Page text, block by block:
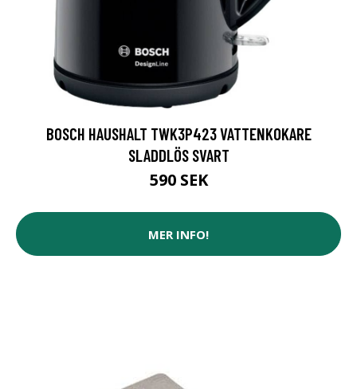
BOSCH HAUSHALT TWK3P423 VATTENKOKARE
SLADDLÖS SVART
590 SEK
MER INFO!